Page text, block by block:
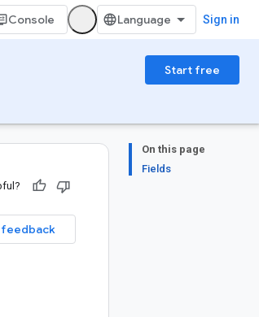
Console Sign in
Start free
On this page
Fields
feedback